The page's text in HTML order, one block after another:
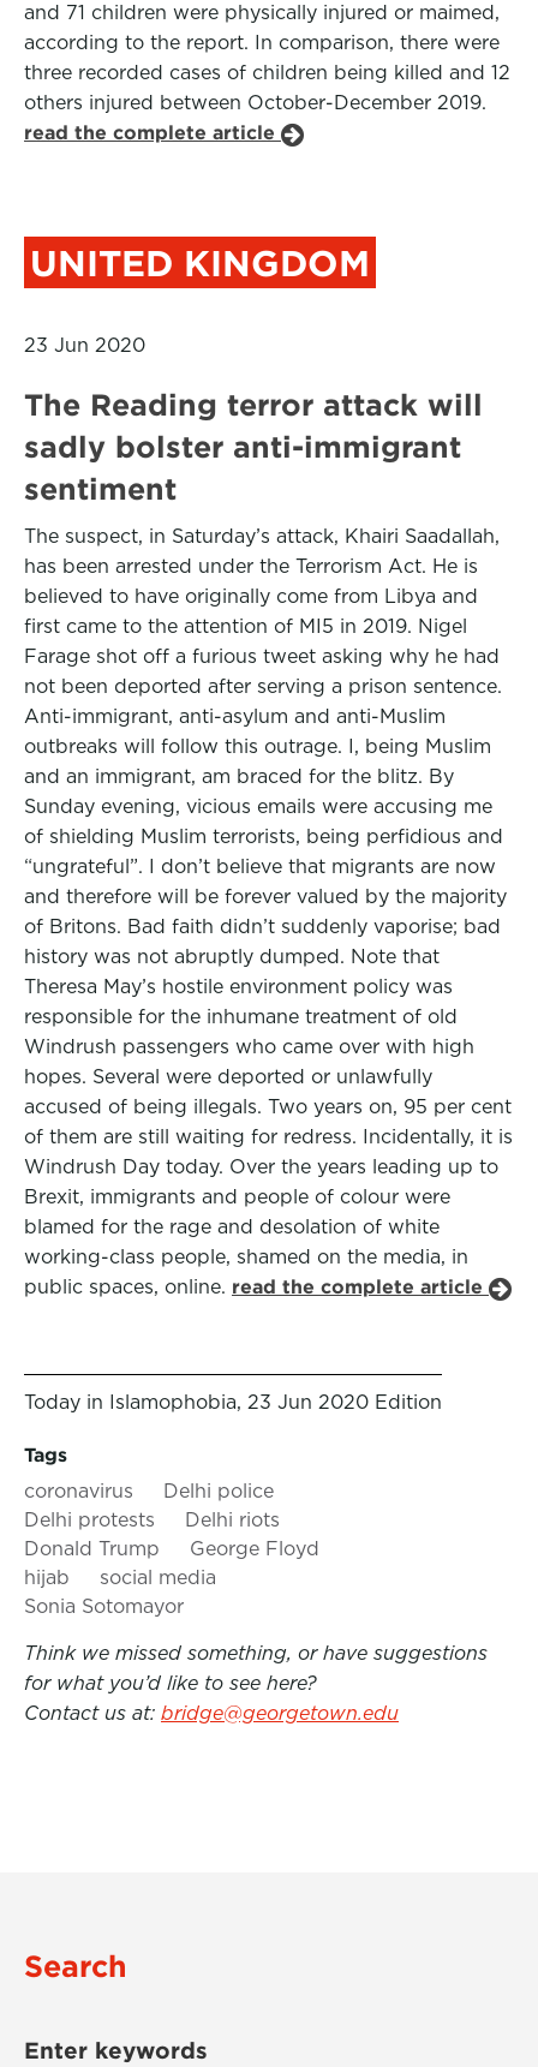
and 71 children were physically injured or maimed,
according to the report. In comparison, there were
three recorded cases of children being killed and 12
others injured between October-December 2019.
read the complete article
UNITED KINGDOM
23 Jun 2020
The Reading terror attack will
sadly bolster anti-immigrant
sentiment
The suspect, in Saturday’s attack, Khairi Saadallah,
has been arrested under the Terrorism Act. He is
believed to have originally come from Libya and
first came to the attention of MI5 in 2019. Nigel
Farage shot off a furious tweet asking why he had
not been deported after serving a prison sentence.
Anti-immigrant, anti-asylum and anti-Muslim
outbreaks will follow this outrage. I, being Muslim
and an immigrant, am braced for the blitz. By
Sunday evening, vicious emails were accusing me
of shielding Muslim terrorists, being perfidious and
“ungrateful”. I don’t believe that migrants are now
and therefore will be forever valued by the majority
of Britons. Bad faith didn’t suddenly vaporise; bad
history was not abruptly dumped. Note that
Theresa May’s hostile environment policy was
responsible for the inhumane treatment of old
Windrush passengers who came over with high
hopes. Several were deported or unlawfully
accused of being illegals. Two years on, 95 per cent
of them are still waiting for redress. Incidentally, it is
Windrush Day today. Over the years leading up to
Brexit, immigrants and people of colour were
blamed for the rage and desolation of white
working-class people, shamed on the media, in
public spaces, online. read the complete article
Today in Islamophobia, 23 Jun 2020 Edition
Tags
coronavirus
Delhi police
Delhi protests
Delhi riots
Donald Trump
George Floyd
hijab
social media
Sonia Sotomayor
Think we missed something, or have suggestions
for what you’d like to see here?
Contact us at: bridge@georgetown.edu
Search
Enter keywords